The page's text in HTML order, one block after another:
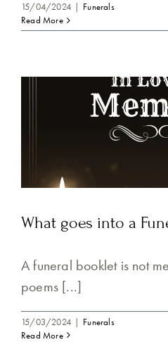
15/04/2024 | Funerals
Read More
What goes into a
A funeral booklet is not
poems [...]
15/03/2024 | Funerals
Read More